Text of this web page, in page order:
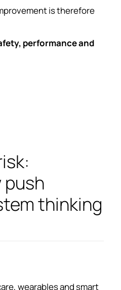
is therefore
performance and
thinking
wearables and smart